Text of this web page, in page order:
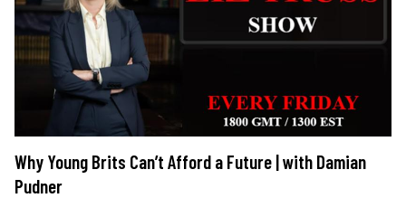
Why Young Brits Can’t Afford a Future | with Damian
Pudner